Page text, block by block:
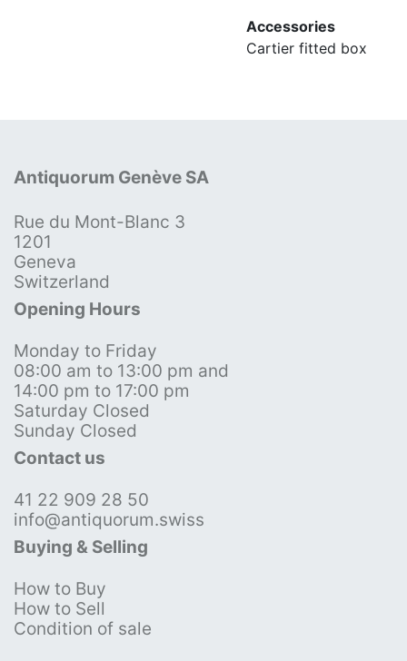
Accessories
Cartier fitted box
Antiquorum Genève SA
Rue du Mont-Blanc 3
1201
Geneva
Switzerland
Opening Hours
Monday to Friday
08:00 am to 13:00 pm and
14:00 pm to 17:00 pm
Saturday Closed
Sunday Closed
Contact us
41 22 909 28 50
info@antiquorum.swiss
Buying & Selling
How to Buy
How to Sell
Condition of sale